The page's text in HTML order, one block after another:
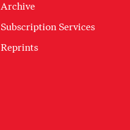
Archive
Subscription Services
Reprints